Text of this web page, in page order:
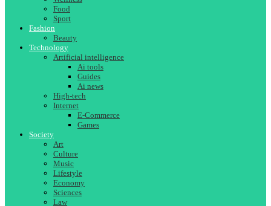
Food
Sport
Fashion
Beauty
Technology
Artificial intelligence
Ai tools
Guides
Ai news
High-tech
Internet
E-Commerce
Games
Society
Art
Culture
Music
Lifestyle
Economy
Sciences
Law